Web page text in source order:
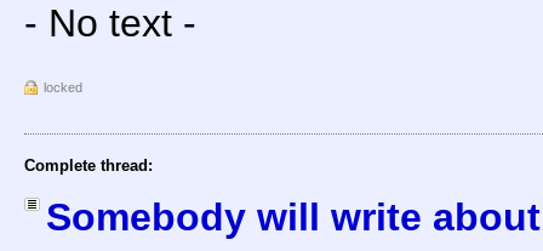
- No text -
locked
Complete thread:
Somebody will write